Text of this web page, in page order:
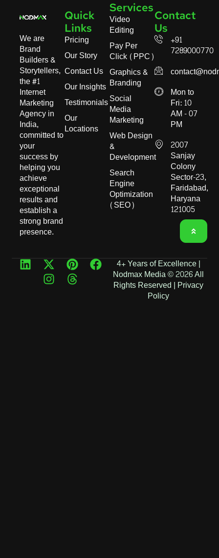
We are
Brand
Builders &
Storytellers,
the #1
Internet
Marketing
Agency in
India,
committed to
your
success by
helping you
achieve
exceptional
results and
establish a
strong brand
presence.
Quick
Links
Pricing
Our Story
Contact Us
Our Insights
Testimonials
Our
Locations
Services
Video
Editing
Pay Per
Click (PPC)
Graphics &
Branding
Social
Media
Marketing
Web Design
&
Development
Search
Engine
Optimization
(SEO)
Contact
Us
+91
7289000770
Mon to
Fri: 10
AM - 07
PM
2007
Sanjay
Colony
Sector-23,
Faridabad,
Haryana
121005
4+ Years of Excellence |
Nodmax Media © 2026 All
Rights Reserved | Privacy
Policy